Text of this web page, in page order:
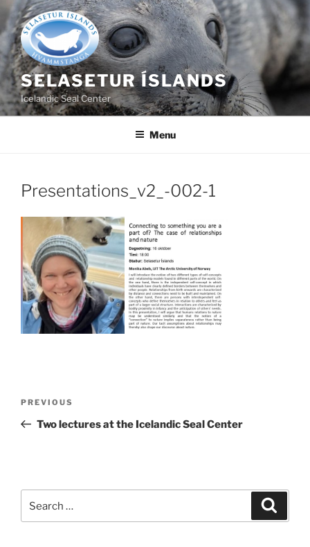
Skip
content
SELASETUR ÍSLANDS
Icelandic Seal Center
Menu
Presentations_v2_-002-1
Previous
Post
PREVIOUS
Two lectures at the Icelandic Seal Center
for: